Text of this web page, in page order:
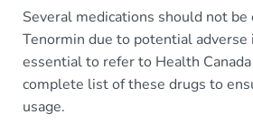
Several medications should not
Tenormin due to potential adverse
essential to refer to Health
complete list of these drugs to
usage.